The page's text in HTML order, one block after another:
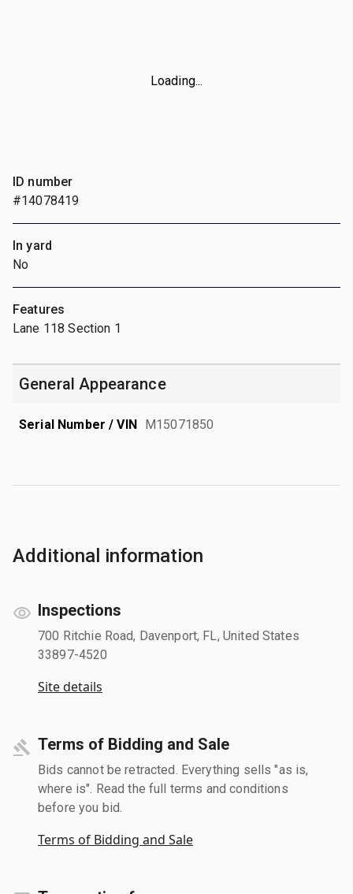
Loading...
ID number
#14078419
In yard
No
Features
Lane 118 Section 1
General Appearance
Serial Number / VIN M15071850
Additional information
Inspections
700 Ritchie Road, Davenport, FL, United States
33897-4520
Site details
Terms of Bidding and Sale
Bids cannot be retracted. Everything sells "as is,
where is". Read the full terms and conditions
before you bid.
Terms of Bidding and Sale